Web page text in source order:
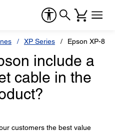
XP Series Epson XP-
include a
cable in the
customers the best value